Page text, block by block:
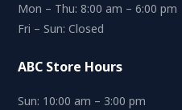
Mon – Thu: 8:00 am – 6:00 pm
Fri – Sun: Closed
ABC Store Hours
Sun: 10:00 am – 3:00 pm